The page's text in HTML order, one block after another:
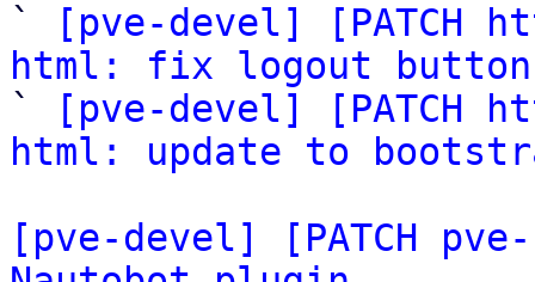
`
[pve-devel] [PATCH
html: fix logout button
`
[pve-devel] [PATCH
html: update to
[pve-devel] [PATCH